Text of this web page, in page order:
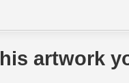
artwork